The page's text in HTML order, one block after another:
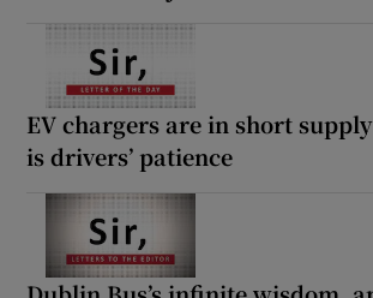
EV chargers are in short
is drivers’ patience